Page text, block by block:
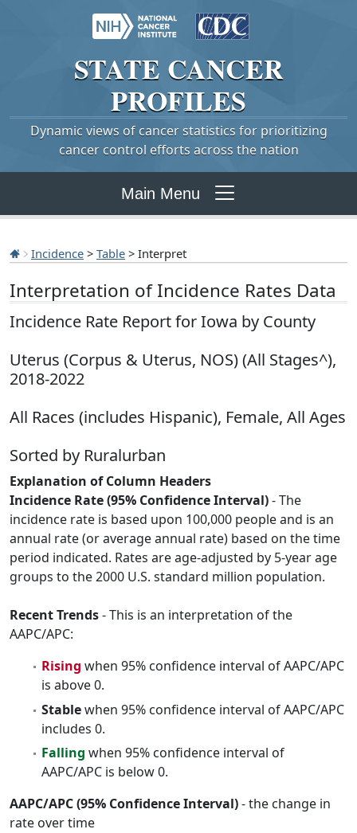
STATE CANCER
PROFILES
Dynamic views of cancer statistics for prioritizing
cancer control efforts across the nation
Main Menu
Incidence > Table > Interpret
Interpretation of Incidence Rates Data
Incidence Rate Report for Iowa by County
Uterus (Corpus & Uterus, NOS) (All Stages^),
2018-2022
All Races (includes Hispanic), Female, All Ages
Sorted by Ruralurban
Explanation of Column Headers
Incidence Rate (95% Confidence Interval)- The
incidence rate is based upon 100,000 people and is an
annual rate (or average annual rate) based on the time
period indicated. Rates are age-adjusted by 5-year age
groups to the 2000 U.S. standard million population.
Recent Trends- This is an interpretation of the
AAPC/APC:
Rising when 95% confidence interval of AAPC/APC
is above 0.
Stablewhen 95% confidence interval of AAPC/APC
includes 0.
Falling when 95% confidence interval of
AAPC/APC is below 0.
AAPC/APC (95% Confidence Interval)- the change in
rate over time